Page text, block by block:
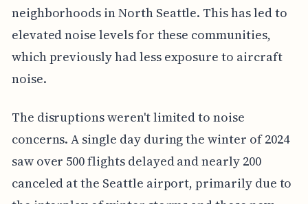
neighborhoods in North Seattle. This has led to
elevated noise levels for these communities,
which previously had less exposure to aircraft
noise.
The disruptions weren't limited to noise
concerns. A single day during the winter of 2024
saw over 500 flights delayed and nearly 200
canceled at the Seattle airport, primarily due to